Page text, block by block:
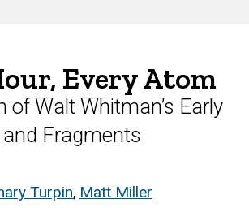
Every Atom
of Walt Whitman’s Early
Fragments
Turpin, Matt Miller